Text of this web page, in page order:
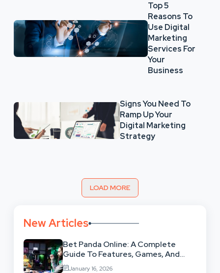
Top 5
Reasons To
Use Digital
Marketing
Services For
Your
Business
Signs You Need To
Ramp Up Your
Digital Marketing
Strategy
LOAD MORE
New Articles
Bet Panda Online: A Complete
Guide To Features, Games, And
Benefits
January 16, 2026